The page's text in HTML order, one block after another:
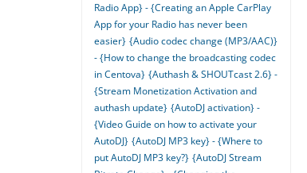
Radio App} - {Creating an Apple CarPlay
App for your Radio has never been
easier} {Audio codec change (MP3/AAC)}
- {How to change the broadcasting codec
in Centova} {Authash & SHOUTcast 2.6} -
{Stream Monetization Activation and
authash update} {AutoDJ activation} -
{Video Guide on how to activate your
AutoDJ} {AutoDJ MP3 key} - {Where to
put AutoDJ MP3 key?} {AutoDJ Stream